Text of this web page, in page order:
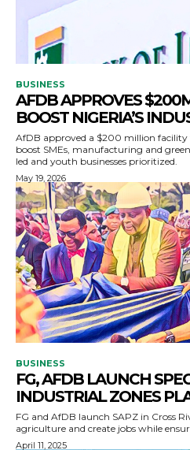
BUSINESS
AFDB APPROVES
BOOST NIGERIA’S
AfDB approved a $200 million
boost SMEs, manufacturing and
led and youth businesses prioritized.
May 19, 2026
BUSINESS
FG, AFDB LAUNCH
INDUSTRIAL ZONES
FG and AfDB launch SAPZ in Cross
agriculture and create jobs while
April 11, 2025